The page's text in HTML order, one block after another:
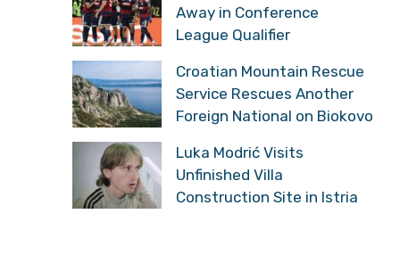
Away in Conference
League Qualifier
Croatian Mountain Rescue
Service Rescues Another
Foreign National on Biokovo
Luka Modrić Visits
Unfinished Villa
Construction Site in Istria